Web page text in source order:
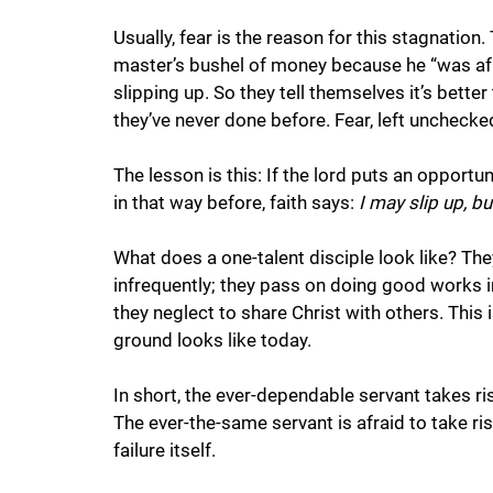
Usually, fear is the reason for this
master’s bushel of money because he “was
slipping up. So they tell themselves it’s
they’ve never done before. Fear, left
The lesson is this: If the lord puts an
in that way before, faith says: I may slip up,
What does a one-talent disciple look like?
infrequently; they pass on doing good
they neglect to share Christ with others.
ground looks like today.
In short, the ever-dependable servant takes
The ever-the-same servant is afraid to take
failure itself.